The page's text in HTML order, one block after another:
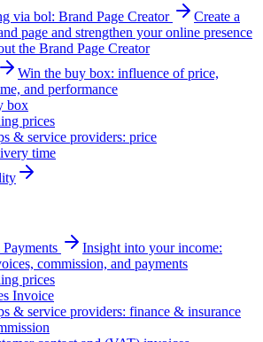
via bol: Brand Page Creator
Create a
page and strengthen your online presence
the Brand Page Creator
Win the buy box: influence of price,
and performance
box
prices
& service providers: price
time
Insight into your income:
commission, and payments
prices
Invoice
& service providers: finance & insurance